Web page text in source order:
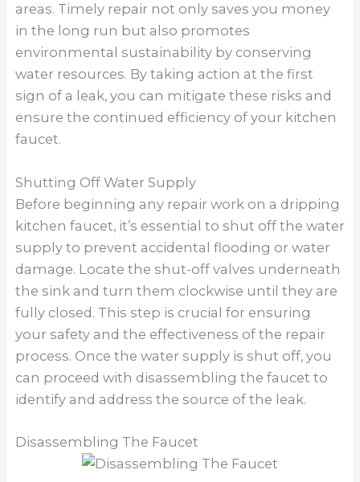
areas. Timely repair not only saves you money
in the long run but also promotes
environmental sustainability by conserving
water resources. By taking action at the first
sign of a leak, you can mitigate these risks and
ensure the continued efficiency of your kitchen
faucet.
Shutting Off Water Supply
Before beginning any repair work on a dripping
kitchen faucet, it’s essential to shut off the water
supply to prevent accidental flooding or water
damage. Locate the shut-off valves underneath
the sink and turn them clockwise until they are
fully closed. This step is crucial for ensuring
your safety and the effectiveness of the repair
process. Once the water supply is shut off, you
can proceed with disassembling the faucet to
identify and address the source of the leak.
Disassembling The Faucet